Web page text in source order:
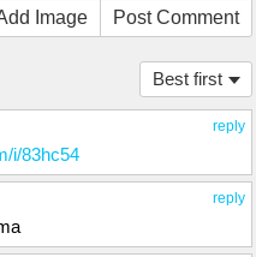
Image Post Comment
Best first
reply
i/83hc54
reply